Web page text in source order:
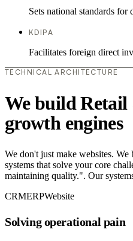
Sets national standards for
KDIPA
Facilitates foreign direct
TECHNICAL ARCHITECTURE
We build Retail
growth engines
We don't just make websites.
systems that solve your core
maintaining quality.". Our
CRMERPWebsite
Solving operational pain